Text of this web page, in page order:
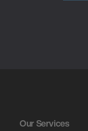
Our Services